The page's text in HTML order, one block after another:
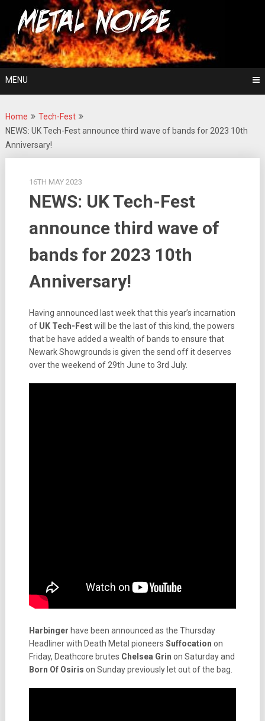
content
Metal Noise
For The Love Of Heavy Metal
MENU
Home
Tech-Fest
NEWS: UK Tech-Fest announce third wave of bands for 2023 10th
Anniversary!
16TH MAY 2023
NEWS: UK Tech-Fest
announce third wave of
bands for 2023 10th
Anniversary!
Having announced last week that this year’s incarnation
of UK Tech-Festwill be the last of this kind, the powers
that be have added a wealth of bands to ensure that
Newark Showgrounds is given the send off it deserves
over the weekend of 29th June to 3rd July.
Harbinger have been announced as the Thursday
Headliner with Death Metal pioneers Suffocation on
Friday, Deathcore brutes Chelsea Grin on Saturday and
Born Of Osiris on Sunday previously let out of the bag.